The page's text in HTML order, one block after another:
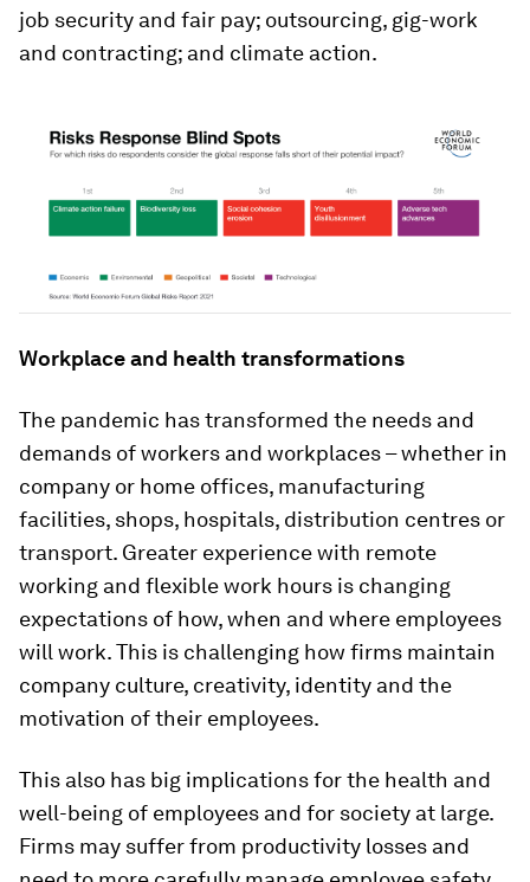
job security and fair pay; outsourcing, gig-work
and contracting; and climate action.
Workplace and health transformations
The pandemic has transformed the needs and
demands of workers and workplaces – whether in
company or home offices, manufacturing
facilities, shops, hospitals, distribution centres or
transport. Greater experience with remote
working and flexible work hours is changing
expectations of how, when and where employees
will work. This is challenging how firms maintain
company culture, creativity, identity and the
motivation of their employees.
This also has big implications for the health and
well-being of employees and for society at large.
Firms may suffer from productivity losses and